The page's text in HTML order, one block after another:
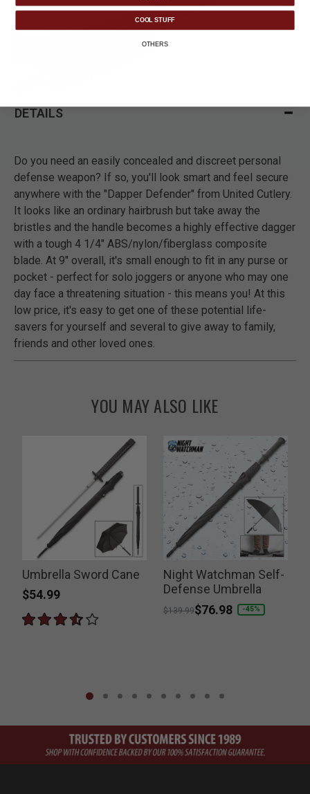
DETAILS
Do you need an easily concealed and discreet personal
defense weapon? If so, you'll look smart and feel secure
anywhere with the "Dapper Defender" from United Cutlery.
It looks like an ordinary hairbrush but take away the
bristles and the handle becomes a highly effective dagger
with a tough 4 1/4" ABS/nylon/fiberglass composite
blade. At 9" overall, it's small enough to fit in any purse or
pocket - perfect for solo joggers or anyone who may one
day face a threatening situation - this means you! At this
low price, it's easy to get one of these potential life-
savers for yourself and several to give away to family,
friends and other loved ones.
YOU MAY ALSO LIKE
Umbrella Sword Cane
$54.99
Night Watchman Self-
Defense Umbrella
Price reduced from
$139.99to
$76.98 -45%
COOL STUFF
OTHERS